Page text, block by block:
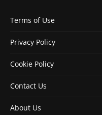
Terms of Use
Privacy Policy
Cookie Policy
Contact Us
About Us